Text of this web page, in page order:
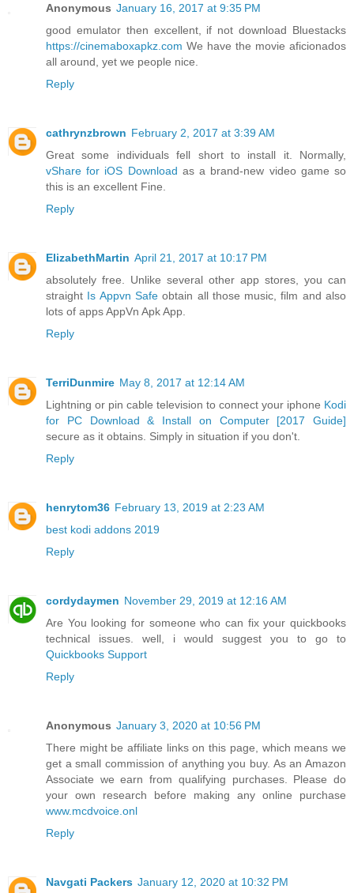
Anonymous January 16, 2017 at 9:35 PM
good emulator then excellent, if not download Bluestacks
https://cinemaboxapkz.com We have the movie aficionados
all around, yet we people nice.
Reply
cathrynzbrown February 2, 2017 at 3:39 AM
Great some individuals fell short to install it. Normally,
vShare for iOS Download as a brand-new video game so
this is an excellent Fine.
Reply
ElizabethMartin April 21, 2017 at 10:17 PM
absolutely free. Unlike several other app stores, you can
straight Is Appvn Safeobtain all those music, film and also
lots of apps AppVn Apk App.
Reply
TerriDunmire May 8, 2017 at 12:14 AM
Lightning or pin cable television to connect your iphone Kodi
for PC Download & Install on Computer [2017 Guide]
secure as it obtains. Simply in situation if you don't.
Reply
henrytom36 February 13, 2019 at 2:23 AM
best kodi addons 2019
Reply
cordydaymen November 29, 2019 at 12:16 AM
Are You looking for someone who can fix your quickbooks
technical issues. well, i would suggest you to go to
Quickbooks Support
Reply
Anonymous January 3, 2020 at 10:56 PM
There might be affiliate links on this page, which means we
get a small commission of anything you buy. As an Amazon
Associate we earn from qualifying purchases. Please do
your own research before making any online purchase
www.mcdvoice.onl
Reply
Navgati Packers January 12, 2020 at 10:32 PM